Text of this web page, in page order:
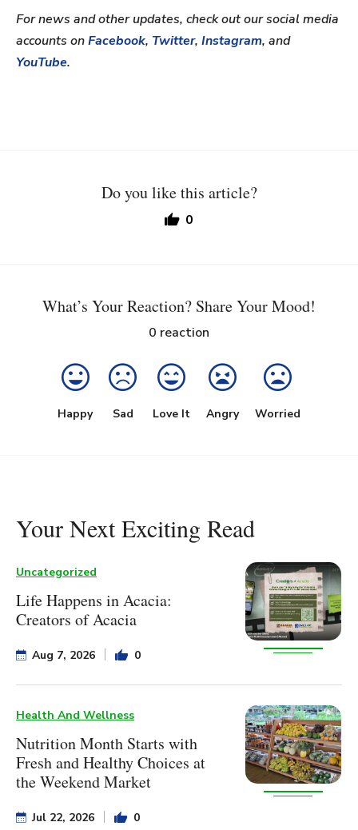
For news and other updates, check out our social media
accounts onFacebook, Twitter, Instagram, and
YouTube.
Do you like this article?
0
What’s Your Reaction? Share Your Mood!
0 reaction
Happy Sad Love It Angry Worried
Your Next Exciting Read
Uncategorized
Life Happens in Acacia:
Creators of Acacia
Aug 7, 2026 0
Health And Wellness
Nutrition Month Starts with
Fresh and Healthy Choices at
the Weekend Market
Jul 22, 2026 0